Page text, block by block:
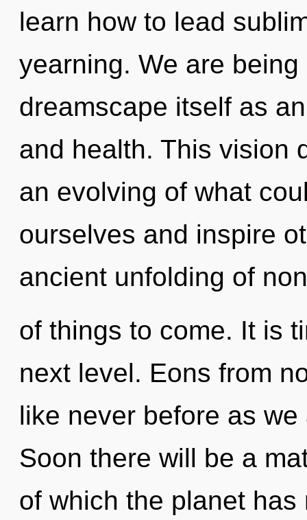
learn how to lead
yearning. We are
dreamscape itself as
and health. This vision
an evolving of what
ourselves and inspire
ancient unfolding of
of things to come. It is
next level. Eons from
like never before as
Soon there will be a
of which the planet